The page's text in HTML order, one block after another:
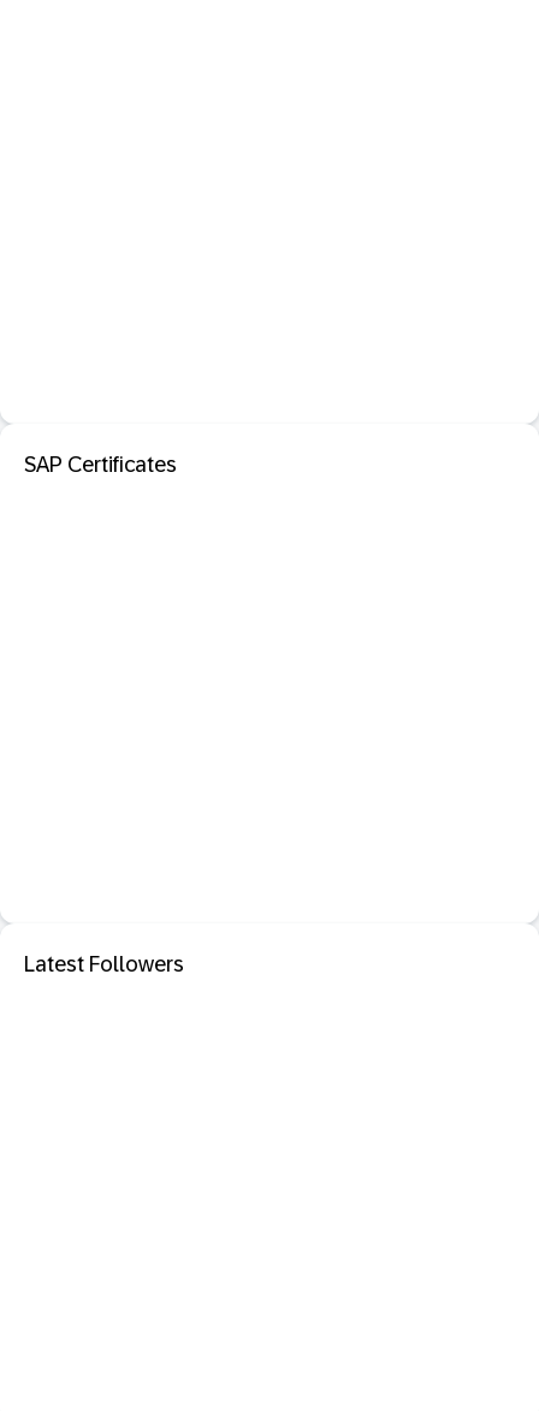
SAP Certificates
Latest Followers